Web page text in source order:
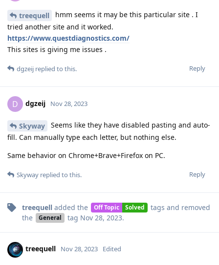
treequell
hmm seems it may be this particular site . I
tried another site and it worked.
https://www.questdiagnostics.com/
This sites is giving me issues .
Reply
dgzeij replied to this.
D dgzeij Nov 28, 2023
Skyway
Seems like they have disabled pasting and auto-
fill. Can manually type each letter, but nothing else.
Same behavior on Chrome+Brave+Firefox on PC.
Reply
Skyway replied to this.
treequell added the Off Topic Solved tags and removed
the
General tag Nov 28, 2023.
treequell Nov 28, 2023 Edited